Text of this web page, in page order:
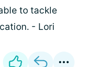
to tackle
- Lori